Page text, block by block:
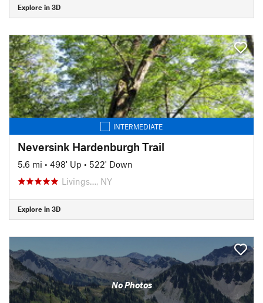
Explore in 3D
INTERMEDIATE
Neversink Hardenburgh Trail
5.6 mi • 498' Up • 522' Down
Livings…, NY
Explore in 3D
No Photos